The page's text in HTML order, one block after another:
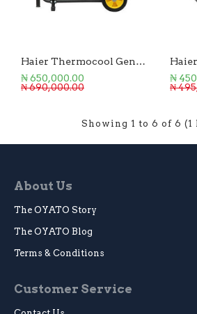
Haier Thermocool Generator 3.75KVA/3.0KW
₦ 650,000.00
₦ 690,000.00
₦
₦
Showing 1 to 6 of 6 (1
About Us
The OYATO Story
The OYATO Blog
Terms & Conditions
Customer Service